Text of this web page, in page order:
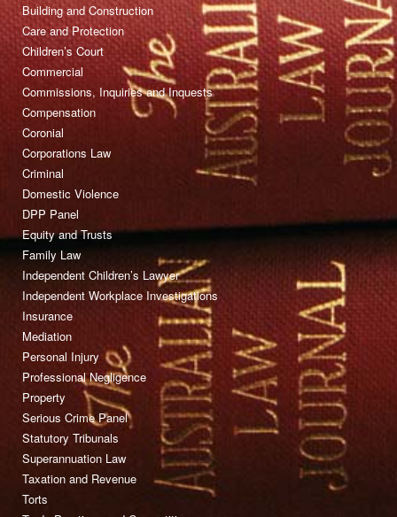
Building and Construction
Care and Protection
Children’s Court
Commercial
Commissions, Inquiries and Inquests
Compensation
Coronial
Corporations Law
Criminal
Domestic Violence
DPP Panel
Equity and Trusts
Family Law
Independent Children’s Lawyer
Independent Workplace Investigations
Insurance
Mediation
Personal Injury
Professional Negligence
Property
Serious Crime Panel
Statutory Tribunals
Superannuation Law
Taxation and Revenue
Torts